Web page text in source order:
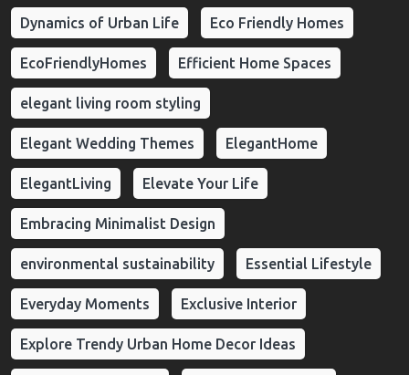
Dynamics of Urban Life Eco Friendly Homes
EcoFriendlyHomes Efficient Home Spaces
elegant living room styling
Elegant Wedding Themes ElegantHome
ElegantLiving Elevate Your Life
Embracing Minimalist Design
environmental sustainability Essential Lifestyle
Everyday Moments Exclusive Interior
Explore Trendy Urban Home Decor Ideas